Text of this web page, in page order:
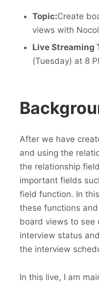
Topic:Create
views with
Live Streaming
(Tuesday) at 8
After we have
and using the
the relationship
important fields
field function. In
these functions
board views to
interview status
the interview
In this live, I am